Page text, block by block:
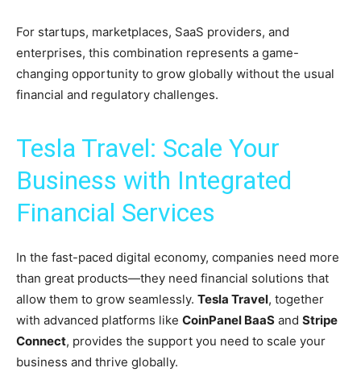
For startups, marketplaces, SaaS providers, and
enterprises, this combination represents a game-
changing opportunity to grow globally without the usual
financial and regulatory challenges.
Tesla Travel: Scale Your
Business with Integrated
Financial Services
In the fast-paced digital economy, companies need more
than great products—they need financial solutions that
allow them to grow seamlessly. Tesla Travel, together
with advanced platforms like CoinPanel BaaS and Stripe
Connect, provides the support you need to scale your
business and thrive globally.